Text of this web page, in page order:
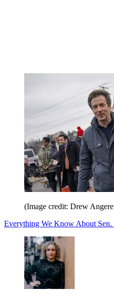
(Image credit: Drew
Everything We Know About